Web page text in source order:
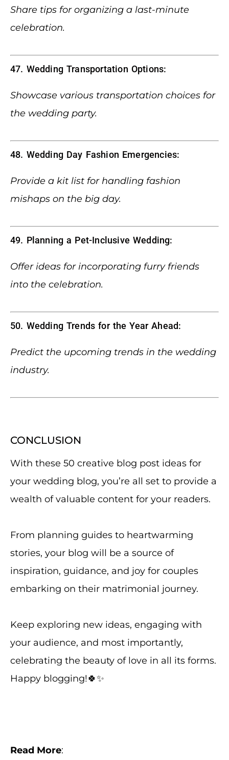
Share tips for organizing a last-minute
celebration.
47. Wedding Transportation Options:
Showcase various transportation choices for
the wedding party.
48. Wedding Day Fashion Emergencies:
Provide a kit list for handling fashion
mishaps on the big day.
49. Planning a Pet-Inclusive Wedding:
Offer ideas for incorporating furry friends
into the celebration.
50. Wedding Trends for the Year Ahead:
Predict the upcoming trends in the wedding
industry.
CONCLUSION
With these 50 creative blog post ideas for
your wedding blog, you’re all set to provide a
wealth of valuable content for your readers.
From planning guides to heartwarming
stories, your blog will be a source of
inspiration, guidance, and joy for couples
embarking on their matrimonial journey.
Keep exploring new ideas, engaging with
your audience, and most importantly,
celebrating the beauty of love in all its forms.
Happy blogging!🍀✨
Read More: